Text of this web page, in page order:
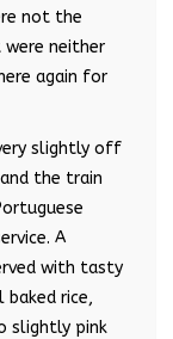
not the
were neither
again for
slightly off
the train
A
with tasty
rice,
slightly pink